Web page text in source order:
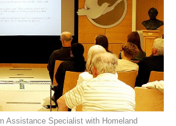
Assistance Specialist with Homeland